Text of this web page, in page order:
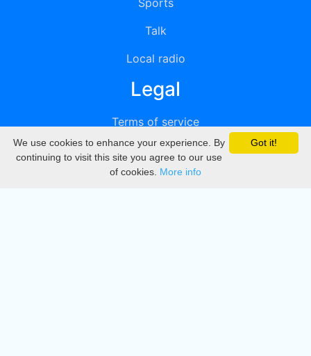
Sports
Talk
Local radio
Legal
Terms of service
Privacy
DMCA
Got it!
We use cookies to enhance your experience. By
continuing to visit this site you agree to our use
of cookies. More info